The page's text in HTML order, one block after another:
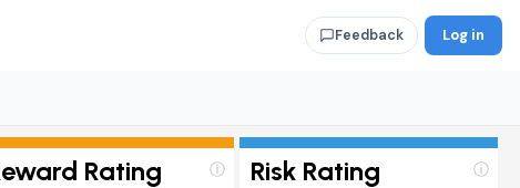
Feedback Log in
ⓘ
Rating ⓘ
Risk Rating